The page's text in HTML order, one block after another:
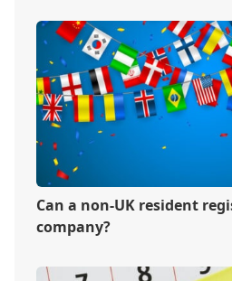
Can a non-UK resident
company?